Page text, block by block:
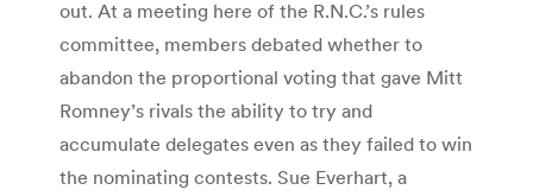
out. At a meeting here of the R.N.C.’s rules
committee, members debated whether to
abandon the proportional voting that gave Mitt
Romney’s rivals the ability to try and
accumulate delegates even as they failed to win
the nominating contests. Sue Everhart, a